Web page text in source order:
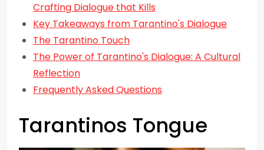
Crafting Dialogue that Kills
Key Takeaways from Tarantino's Dialogue
The Tarantino Touch
The Power of Tarantino's Dialogue: A Cultural
Reflection
Frequently Asked Questions
Tarantinos Tongue